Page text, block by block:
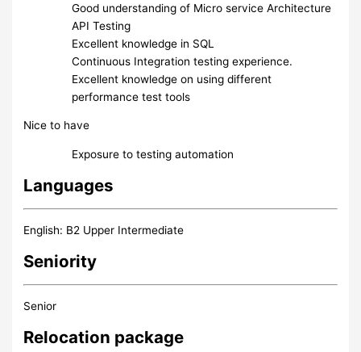
Good understanding of Micro service Architecture
API Testing
Excellent knowledge in SQL
Continuous Integration testing experience.
Excellent knowledge on using different
performance test tools
Nice to have
Exposure to testing automation
Languages
English: B2 Upper Intermediate
Seniority
Senior
Relocation package